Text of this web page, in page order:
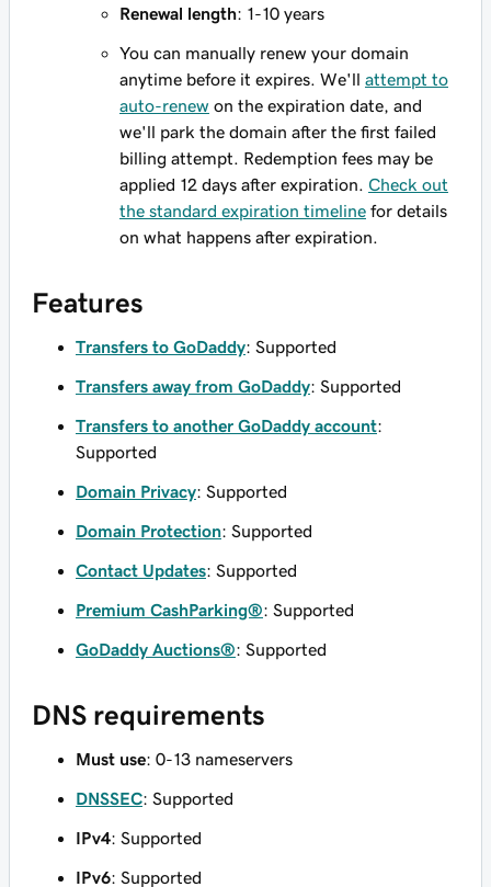
Renewal length: 1-10 years
You can manually renew your domain
anytime before it expires. We'll attempt to
auto-renew on the expiration date, and
we'll park the domain after the first failed
billing attempt. Redemption fees may be
applied 12 days after expiration. Check out
the standard expiration timeline for details
on what happens after expiration.
Features
Transfers to GoDaddy: Supported
Transfers away from GoDaddy: Supported
Transfers to another GoDaddy account:
Supported
Domain Privacy: Supported
Domain Protection: Supported
Contact Updates: Supported
Premium CashParking®: Supported
GoDaddy Auctions®: Supported
DNS requirements
Must use: 0-13 nameservers
DNSSEC: Supported
IPv4: Supported
IPv6: Supported